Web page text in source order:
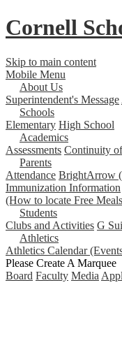
Cornell
Skip to main content
Mobile Menu
About Us
Superintendent's Message
Schools
Elementary High School
Academics
Assessments Continuity
Parents
Attendance BrightArrow
Immunization Information
(How to locate Free
Students
Clubs and Activities G
Athletics
Athletics Calendar
Please Create A Marquee
Board Faculty Media